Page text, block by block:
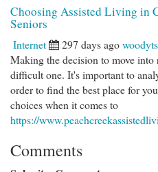
Choosing Assisted Living in
Seniors
Internet 297 days ago
Making the decision to move into
difficult one. It's important to
order to find the best place for
choices when it comes to
https://
Comments